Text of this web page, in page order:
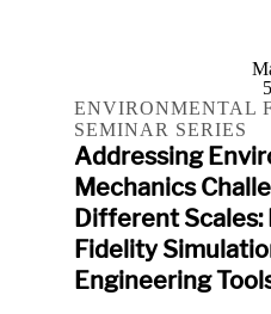
5
ENVIRONMENTAL
SEMINAR SERIES
Addressing
Mechanics
Different Scales:
Fidelity
Engineering